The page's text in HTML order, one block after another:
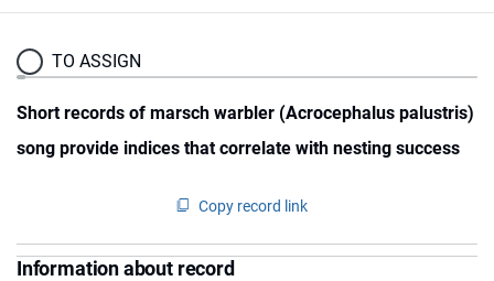
TO ASSIGN
Short records of marsch warbler (Acrocephalus palustris)
song provide indices that correlate with nesting success
Copy record link
Information about record